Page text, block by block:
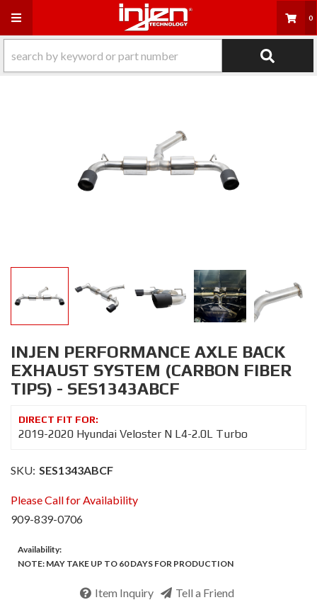
Toggle navigation 0
INJEN PERFORMANCE AXLE BACK
EXHAUST SYSTEM (CARBON FIBER
TIPS) - SES1343ABCF
2019-2020 Hyundai Veloster N L4-2.0L Turbo
SKU: SES1343ABCF
Please Call for Availability
909-839-0706
Availability:
NOTE: MAY TAKE UP TO 60 DAYS FOR PRODUCTION
Item Inquiry Tell a Friend